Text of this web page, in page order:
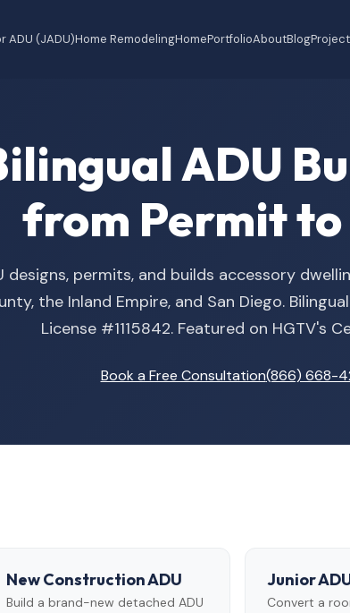
ADU (JADU)Home RemodelingHomePortfolioAboutBlog
ADU
from Permit to
designs, permits, and builds accessory
the Inland Empire, and San Diego.
License #1115842. Featured on HGTV's
Book a Free Consultation(866) 668-
New Construction ADU
Build a brand-new detached ADU
Junior
Convert a